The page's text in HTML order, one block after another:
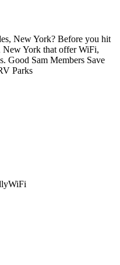
New York? Before you hit
New York that offer WiFi,
Good Sam Members Save
Parks
WiFi